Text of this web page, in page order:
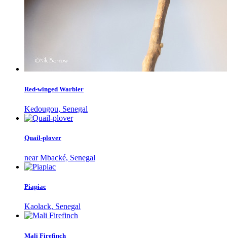
Red-winged Warbler
Kedougou, Senegal
Quail-plover
near Mbacké, Senegal
Piapiac
Kaolack, Senegal
Mali Firefinch